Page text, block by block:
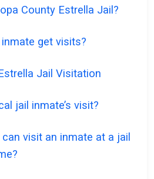
County Estrella Jail?
get visits?
Jail Visitation
jail inmate’s visit?
visit an inmate at a jail